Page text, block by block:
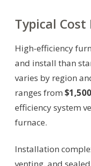
Typical
High-efficiency
and install than
varies by region
ranges from
efficiency system
furnace.
Installation
venting, and